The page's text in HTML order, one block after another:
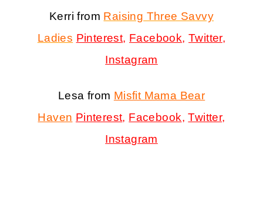
Kerri from Raising Three Savvy
Ladies Pinterest, Facebook,Twitter,
Instagram
Lesa from Misfit Mama Bear
Haven Pinterest, Facebook,Twitter,
Instagram